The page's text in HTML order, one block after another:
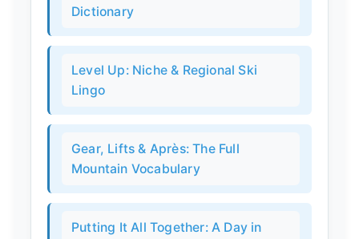
Dictionary
Level Up: Niche & Regional Ski
Lingo
Gear, Lifts & Après: The Full
Mountain Vocabulary
Putting It All Together: A Day in